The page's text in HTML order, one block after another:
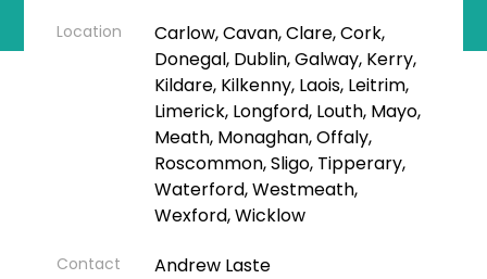
Location
Carlow, Cavan, Clare, Cork,
Donegal, Dublin, Galway, Kerry,
Kildare, Kilkenny, Laois, Leitrim,
Limerick, Longford, Louth, Mayo,
Meath, Monaghan, Offaly,
Roscommon, Sligo, Tipperary,
Waterford, Westmeath,
Wexford, Wicklow
Contact Andrew Laste